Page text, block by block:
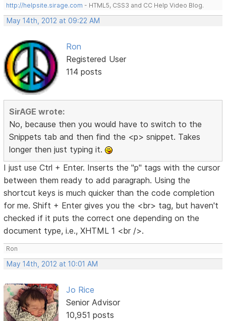
http://helpsite.sirage.com - HTML5, CSS3 and CC Help Video Blog.
May 14th, 2012 at 09:22 AM
Ron
Registered User
114 posts
SirAGE wrote:
No, because then you would have to switch to the
Snippets tab and then find the <p> snippet. Takes
longer then just typing it.
I just use Ctrl + Enter. Inserts the "p" tags with the cursor
between them ready to add paragraph. Using the
shortcut keys is much quicker than the code completion
for me. Shift + Enter gives you the <br> tag, but haven't
checked if it puts the correct one depending on the
document type, i.e., XHTML 1 <br />.
Ron
May 14th, 2012 at 10:01 AM
Jo Rice
Senior Advisor
10,951 posts